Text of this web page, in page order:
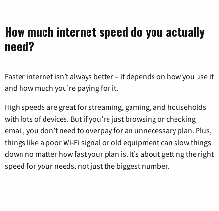
How much internet speed do you actually
need?
Faster internet isn’t always better – it depends on how you use it
and how much you’re paying for it.
High speeds are great for streaming, gaming, and households
with lots of devices. But if you’re just browsing or checking
email, you don’t need to overpay for an unnecessary plan. Plus,
things like a poor Wi-Fi signal or old equipment can slow things
down no matter how fast your plan is. It’s about getting the right
speed for your needs, not just the biggest number.